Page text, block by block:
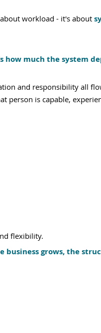
workload - it's about
how much the system
and responsibility all
person is capable,
flexibility.
business grows, the